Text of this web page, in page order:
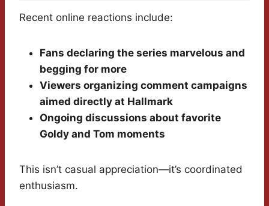
Recent online reactions include:
Fans declaring the series marvelous and
begging for more
Viewers organizing comment campaigns
aimed directly at Hallmark
Ongoing discussions about favorite
Goldy and Tom moments
This isn’t casual appreciation—it’s coordinated
enthusiasm.